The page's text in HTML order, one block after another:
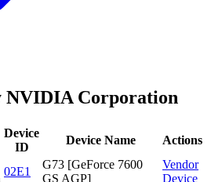
NVIDIA Corporation
Device
ID
Device Name Actions
02E1
G73 [GeForce 7600
GS AGP]
Vendor
Device